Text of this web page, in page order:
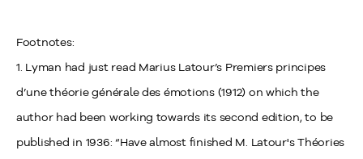
Footnotes:
1. Lyman had just read Marius Latour’s Premiers principes
d’une théorie générale des émotions (1912) on which the
author had been working towards its second edition, to be
published in 1936: “Have almost finished M. Latour's Théories